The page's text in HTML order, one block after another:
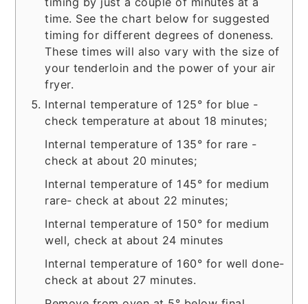
time. See the chart below for suggested
timing for different degrees of doneness.
These times will also vary with the size of
your tenderloin and the power of your air
fryer.
Internal temperature of 125° for blue -
check temperature at about 18 minutes;
Internal temperature of 135° for rare -
check at about 20 minutes;
Internal temperature of 145° for medium
rare- check at about 22 minutes;
Internal temperature of 150° for medium
well, check at about 24 minutes
Internal temperature of 160° for well done-
check at about 27 minutes.